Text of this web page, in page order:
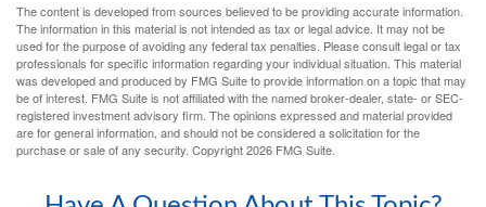
The content is developed from sources believed to be providing accurate information.
The information in this material is not intended as tax or legal advice. It may not be
used for the purpose of avoiding any federal tax penalties. Please consult legal or tax
professionals for specific information regarding your individual situation. This material
was developed and produced by FMG Suite to provide information on a topic that may
be of interest. FMG Suite is not affiliated with the named broker-dealer, state- or SEC-
registered investment advisory firm. The opinions expressed and material provided
are for general information, and should not be considered a solicitation for the
purchase or sale of any security. Copyright2026 FMG Suite.